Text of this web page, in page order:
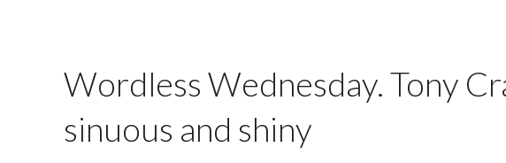
Wordless Wednesday. Tony
sinuous and shiny